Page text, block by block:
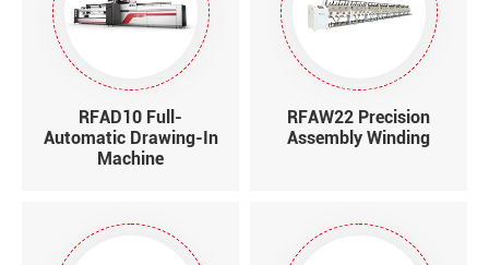
RFAD10 Full-
Automatic Drawing-In
Machine
RFAW22 Precision
Assembly Winding